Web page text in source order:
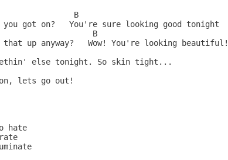
B
you got on?   You're sure looking good tonight
B
that up anyway?   Wow! You're looking beautiful!
else tonight. So skin tight...
on, lets go out!
hate